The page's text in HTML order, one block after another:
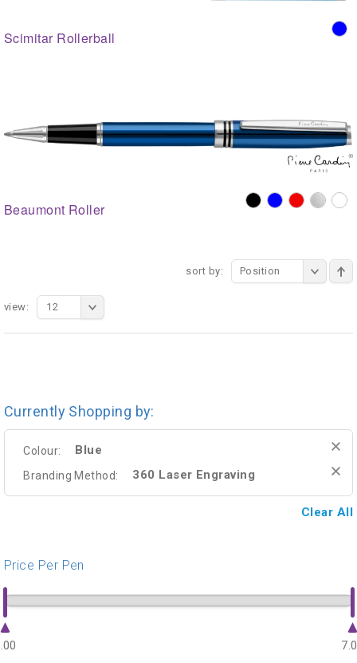
Scimitar Rollerball
Beaumont Roller
sort by: Position
view: 12
Currently Shopping by:
Colour: Blue
Branding Method: 360 Laser Engraving
Clear All
Price Per Pen